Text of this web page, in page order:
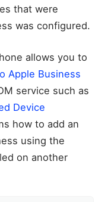
that were
was configured.
allows you to
Apple Business
service such as
Device
how to add an
using the
on another